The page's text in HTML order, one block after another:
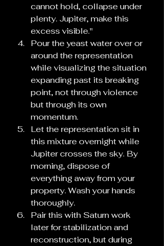
cannot hold, collapse under
plenty. Jupiter, make this
excess visible."
Pour the yeast water over or
around the representation
while visualizing the situation
expanding past its breaking
point, not through violence
but through its own
momentum.
Let the representation sit in
this mixture overnight while
Jupiter crosses the sky. By
morning, dispose of
everything away from your
property. Wash your hands
thoroughly.
Pair this with Saturn work
later for stabilization and
reconstruction, but during